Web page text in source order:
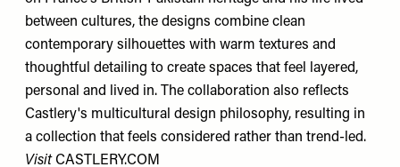
between cultures, the designs combine clean
contemporary silhouettes with warm textures and
thoughtful detailing to create spaces that feel layered,
personal and lived in. The collaboration also reflects
Castlery's multicultural design philosophy, resulting in
a collection that feels considered rather than trend-led.
Visit CASTLERY.COM